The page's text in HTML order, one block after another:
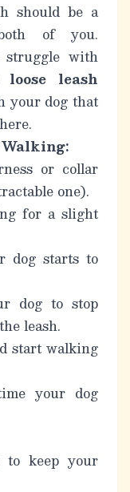
should be a
of you.
struggle with
loose leash
your dog that
Walking:
or collar
one).
for a slight
dog starts to
dog to stop
leash.
start walking
your dog
to keep your